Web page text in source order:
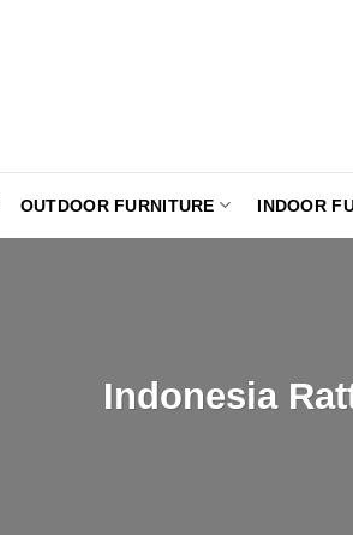
OUTDOOR FURNITURE INDOOR
Indonesia